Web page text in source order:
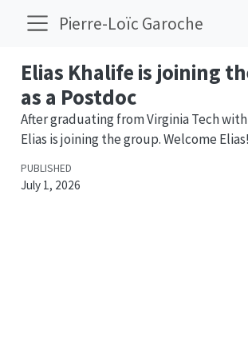
Pierre-Loïc Garoche
Elias Khalife is joining
as a Postdoc
After graduating from Virginia Tech
Elias is joining the group. Welcome Elias!
PUBLISHED
July 1, 2026